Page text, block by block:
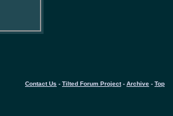
Contact Us - Tilted Forum Project- Archive - Top